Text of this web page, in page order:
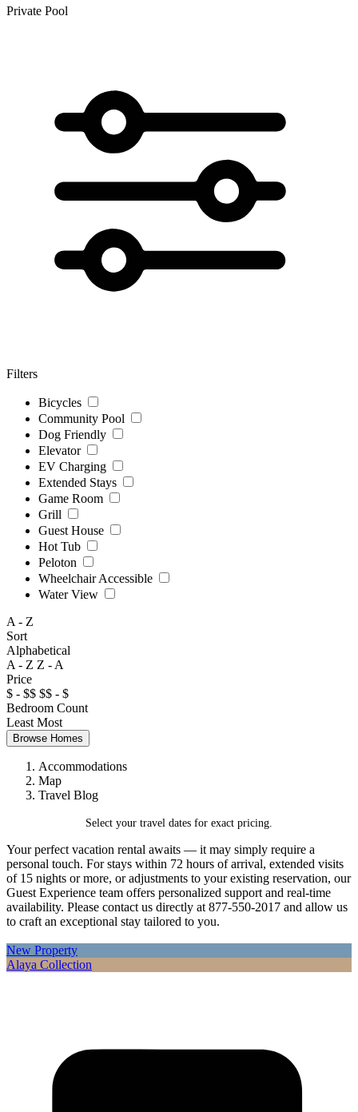
Private Pool
Filters
Bicycles
Community Pool
Dog Friendly
Elevator
EV Charging
Extended Stays
Game Room
Grill
Guest House
Hot Tub
Peloton
Wheelchair Accessible
Water View
A - Z
Sort
Alphabetical
A - Z Z - A
Price
$ - $$ $$ - $
Bedroom Count
Least Most
Browse Homes
Accommodations
Map
Travel Blog
Select your travel dates for exact pricing.
Your perfect vacation rental awaits — it may simply require a
personal touch. For stays within 72 hours of arrival, extended visits
of 15 nights or more, or adjustments to your existing reservation, our
Guest Experience team offers personalized support and real-time
availability. Please contact us directly at 877-550-2017 and allow us
to craft an exceptional stay tailored to you.
New Property
Alaya Collection